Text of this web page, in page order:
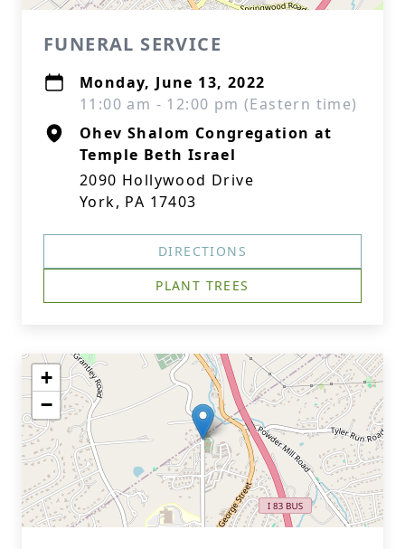
FUNERAL SERVICE
Monday, June 13, 2022
11:00 am - 12:00 pm (Eastern time)
Ohev Shalom Congregation at
Temple Beth Israel
2090 Hollywood Drive
York, PA 17403
DIRECTIONS
PLANT TREES
+
−